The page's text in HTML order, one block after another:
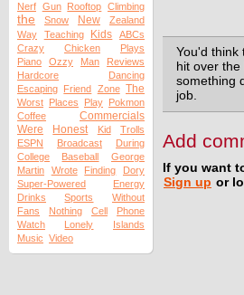
Nerf Gun Rooftop Climbing
the Snow New
Zealand
Way
Teaching Kids
ABCs
Crazy
Chicken
Plays
Piano
Ozzy Man
Reviews
Hardcore
Dancing
Escaping Friend Zone The
Worst Places Play Pokmon
Coffee
Commercials
Were
Honest Kid
Trolls
ESPN
Broadcast
During
College
Baseball
George
Martin
Wrote Finding
Dory
Super-Powered
Energy
Drinks
Sports
Without
Fans
Nothing Cell
Phone
Watch
Lonely
Islands
Music Video
You'd think
hit over
something
job.
Add
If you want
Sign up or